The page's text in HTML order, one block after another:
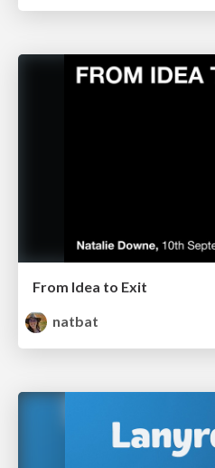
From Idea to Exit
natbat